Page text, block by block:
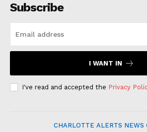
Subscribe
I WANT IN
I've read and accepted the Privacy
CHARLOTTE ALERTS